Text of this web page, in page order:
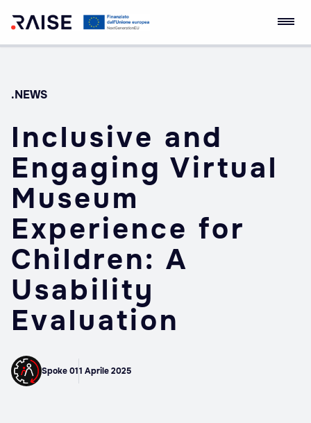
Skip
RAISE
Empowerment
.NEWS
Inclusive and
Engaging Virtual
Museum
Experience for
Children: A
Usability
Evaluation
Spoke 011 Aprile 2025